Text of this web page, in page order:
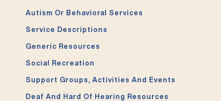
Autism Or Behavioral Services
Service Descriptions
Generic Resources
Social Recreation
Support Groups, Activities And Events
Deaf And Hard Of Hearing Resources